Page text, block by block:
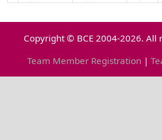
Copyright © BCE 2004-2026. All
Team Member Registration |